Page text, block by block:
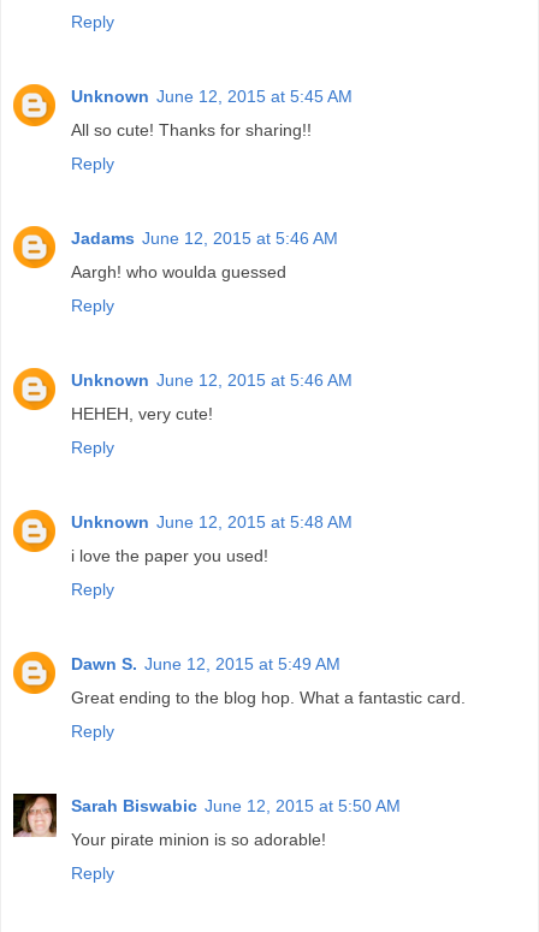
Reply
Unknown June 12, 2015 at 5:45 AM
All so cute! Thanks for sharing!!
Reply
Jadams June 12, 2015 at 5:46 AM
Aargh! who woulda guessed
Reply
Unknown June 12, 2015 at 5:46 AM
HEHEH, very cute!
Reply
Unknown June 12, 2015 at 5:48 AM
i love the paper you used!
Reply
Dawn S. June 12, 2015 at 5:49 AM
Great ending to the blog hop. What a fantastic card.
Reply
Sarah Biswabic June 12, 2015 at 5:50 AM
Your pirate minion is so adorable!
Reply